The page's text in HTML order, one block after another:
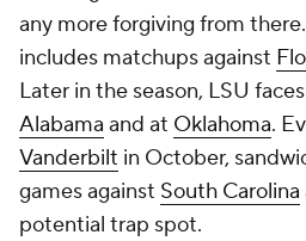
any more forgiving from
includes matchups against
Later in the season, LSU
Alabama and at Oklahoma.
Vanderbilt in October,
games against South Carolina
potential trap spot.